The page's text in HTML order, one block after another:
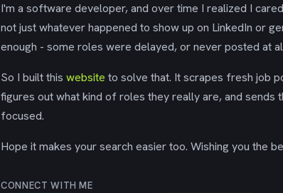
I'm a software developer, and over time I realized I
not just whatever happened to show up on LinkedIn or
enough - some roles were delayed, or never posted at
So I built this website to solve that. It scrapes fresh job
figures out what kind of roles they really are, and sends
focused.
Hope it makes your search easier too. Wishing you the
CONNECT WITH ME